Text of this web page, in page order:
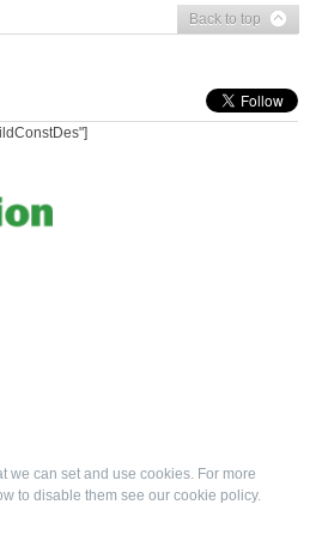
Back to top
we can set and use cookies. For more
to disable them see our cookie policy.